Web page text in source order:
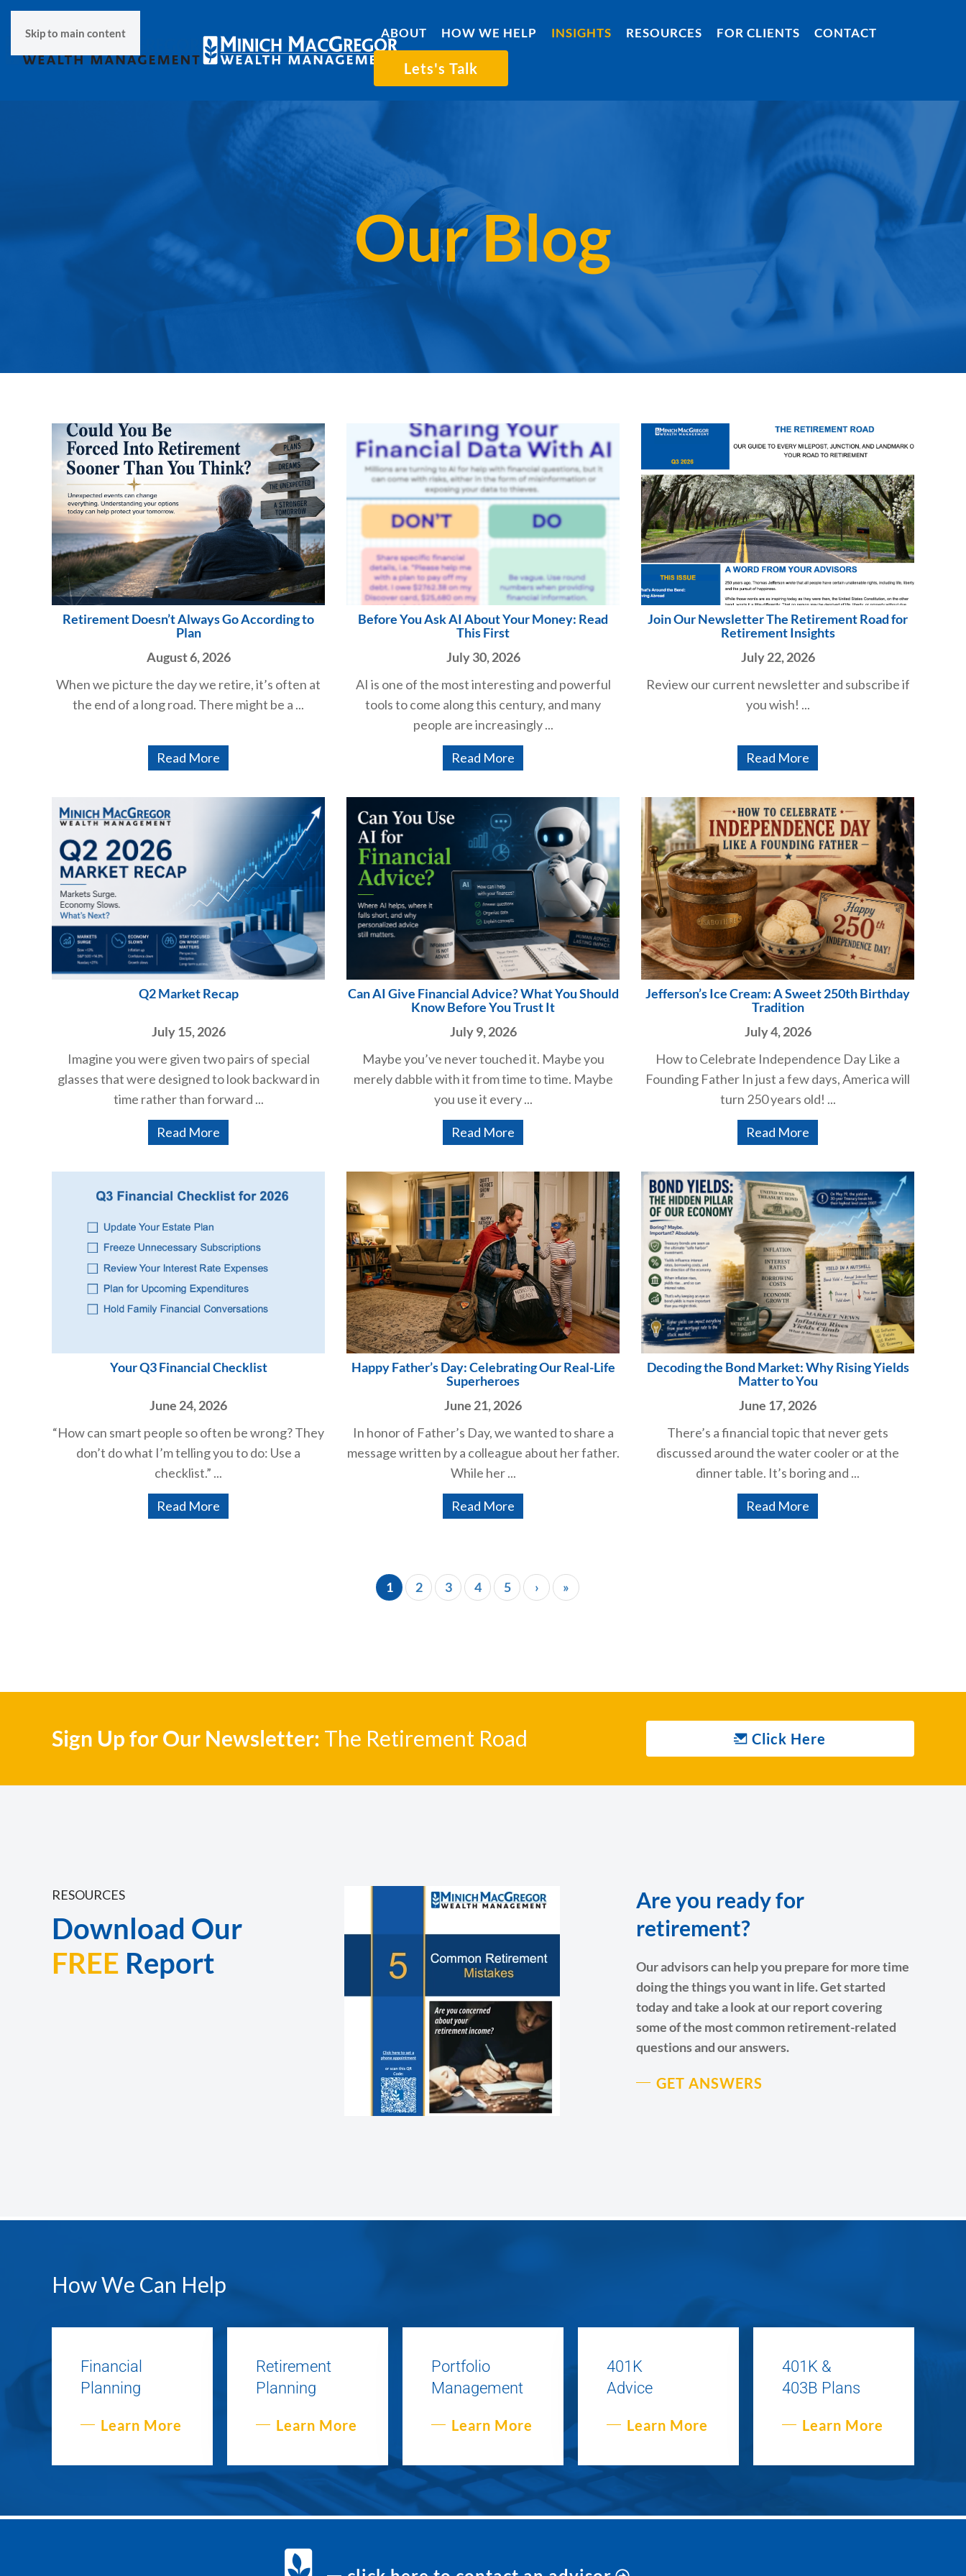
Skip to main content ABOUT HOW WE HELP INSIGHTS RESOURCES FOR CLIENTS CONTACT
Lets's Talk
Our Blog
Retirement Doesn’t Always Go According to
Plan
August 6, 2026
When we picture the day we retire, it’s often at
the end of a long road. There might be a ...
Read More
Before You Ask AI About Your Money: Read
This First
July 30, 2026
AI is one of the most interesting and powerful
tools to come along this century, and many
people are increasingly ...
Read More
Join Our Newsletter The Retirement Road for
Retirement Insights
July 22, 2026
Review our current newsletter and subscribe if
you wish! ...
Read More
Q2 Market Recap
July 15, 2026
Imagine you were given two pairs of special
glasses that were designed to look backward in
time rather than forward ...
Read More
Can AI Give Financial Advice? What You Should
Know Before You Trust It
July 9, 2026
Maybe you’ve never touched it. Maybe you
merely dabble with it from time to time. Maybe
you use it every ...
Read More
Jefferson’s Ice Cream: A Sweet 250th Birthday
Tradition
July 4, 2026
How to Celebrate Independence Day Like a
Founding Father In just a few days, America will
turn 250 years old! ...
Read More
Your Q3 Financial Checklist
June 24, 2026
“How can smart people so often be wrong? They
don’t do what I’m telling you to do: Use a
checklist.” ...
Read More
Happy Father’s Day: Celebrating Our Real-Life
Superheroes
June 21, 2026
In honor of Father’s Day, we wanted to share a
message written by a colleague about her father.
While her ...
Read More
Decoding the Bond Market: Why Rising Yields
Matter to You
June 17, 2026
There’s a financial topic that never gets
discussed around the water cooler or at the
dinner table. It’s boring and ...
Read More
1 2 3 4 5 › »
Sign Up for Our Newsletter: The Retirement Road Click Here
RESOURCES
Download Our
FREE Report
Are you ready for
retirement?
Our advisors can help you prepare for more time
doing the things you want in life. Get started
today and take a look at our report covering
some of the most common retirement-related
questions and our answers.
GET ANSWERS
How We Can Help
Financial
Planning
Learn More
Retirement
Planning
Learn More
Portfolio
Management
Learn More
401K
Advice
Learn More
401K &
403B Plans
Learn More